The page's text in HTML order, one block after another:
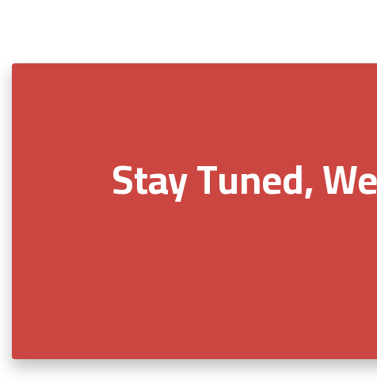
Stay Tuned,